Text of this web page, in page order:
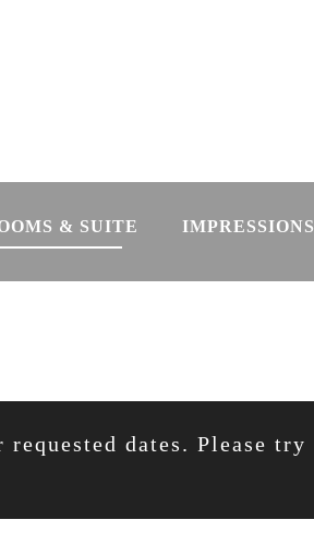
& SUITE IMPRESSIONS
dates. Please try